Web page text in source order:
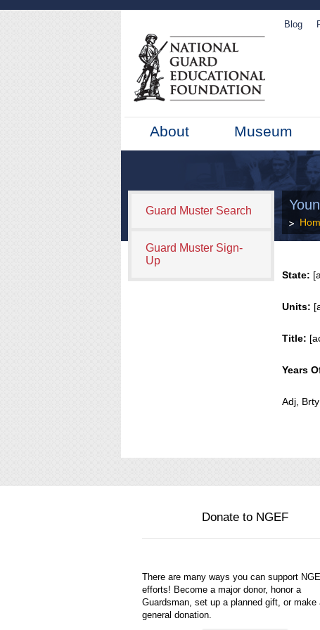
Blog
About Museum
Guard Muster Search
Guard Muster Sign-
Up
State:
Units:
Title:
Years
Adj,
Donate to NGEF
There are many ways you can support
efforts! Become a major donor, honor a
Guardsman, set up a planned gift, or make
general donation.